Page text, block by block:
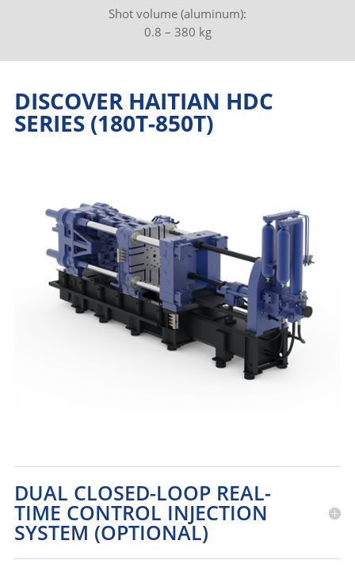
Shot volume (aluminum):
0.8 – 380 kg
DISCOVER HAITIAN HDC
SERIES (180T-850T)
DUAL CLOSED-LOOP REAL-
TIME CONTROL INJECTION
SYSTEM (OPTIONAL)